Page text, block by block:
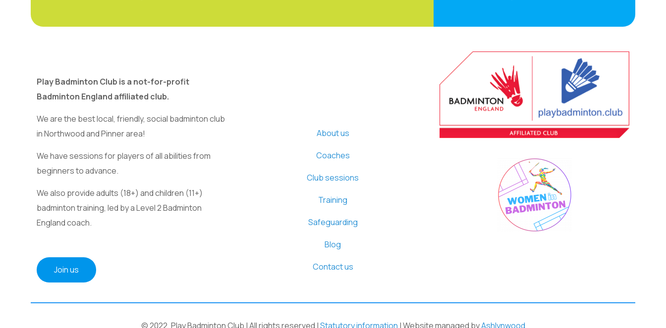
Play Badminton Club is a not-for-profit
Badminton England affiliated club.
We are the best local, friendly, social badminton club
in Northwood and Pinner area!
We have sessions for players of all abilities from
beginners to advance.
We also provide adults (18+) and children (11+)
badminton training, led by a Level 2 Badminton
England coach.
Join us
About us
Coaches
Club sessions
Training
Safeguarding
Blog
Contact us
© 2022, Play Badminton Club | All rights reserved |Statutory information | Website managed byAshlynwood